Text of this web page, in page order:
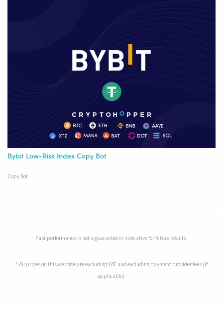
Bybit Low-Risk Index Copy Bot
Copy Bot
Past performance is not a guarantee or indicative for future results.
* All prices on this website are excluding VAT and excluding payment provider fees (if
applicable).